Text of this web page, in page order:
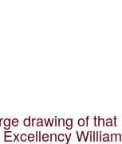
drawing of that
William